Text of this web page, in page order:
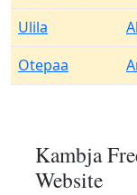
Ulila
Otepaa
Kambja
Website